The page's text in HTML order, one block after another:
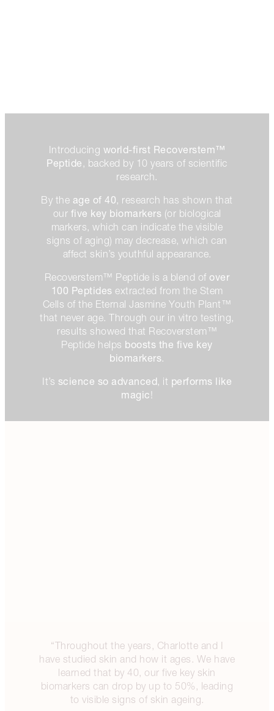
Introducing world-first Recoverstem™
Peptide , backed by 10 years of scientific
research.
By the age of 40, research has shown that
our five key biomarkers (or biological
markers, which can indicate the visible
signs of aging) may decrease, which can
affect skin’s youthful appearance.
Recoverstem™ Peptide is a blend of over
100 Peptides extracted from the Stem
Cells of the Eternal Jasmine Youth Plant™
that never age. Through our in vitro testing,
results showed that Recoverstem™
Peptide helps boosts the five key
biomarkers.
It’s science so advanced, it performs like
magic!
“Throughout the years, Charlotte and I
have studied skin and how it ages. We have
learned that by 40, our five key skin
biomarkers can drop by up to 50%, leading
to visible signs of skin ageing.